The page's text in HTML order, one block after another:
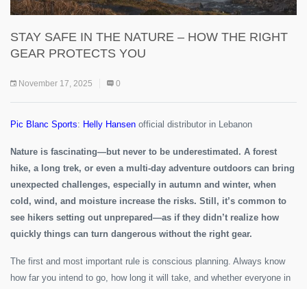
STAY SAFE IN THE NATURE – HOW THE RIGHT
GEAR PROTECTS YOU
November 17, 2025 0
Pic Blanc Sports: Helly Hansen official distributor in Lebanon
Nature is fascinating—but never to be underestimated. A forest
hike, a long trek, or even a multi-day adventure outdoors can bring
unexpected challenges, especially in autumn and winter, when
cold, wind, and moisture increase the risks. Still, it’s common to
see hikers setting out unprepared—as if they didn’t realize how
quickly things can turn dangerous without the right gear.
The first and most important rule is conscious planning. Always know
how far you intend to go, how long it will take, and whether everyone in